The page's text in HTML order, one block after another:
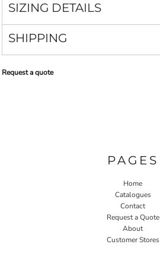
SIZING DETAILS
SHIPPING
Request a quote
PAGES
Home
Catalogues
Contact
Request a Quote
About
Customer Stores